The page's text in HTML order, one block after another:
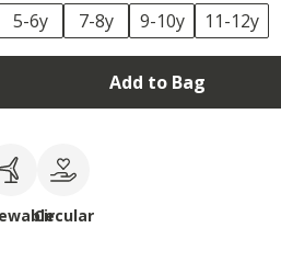
5-6y 7-8y 9-10y 11-12y
Add to Bag
Circular